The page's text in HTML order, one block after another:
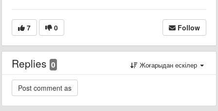
7 0 Follow
Replies 0 Жоғарыдан ескілер